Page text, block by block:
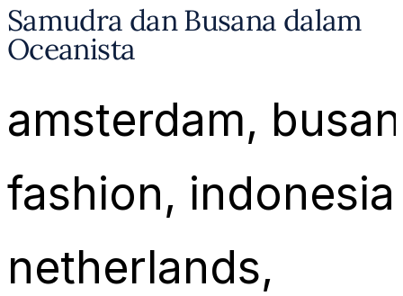
Samudra dan Busana dalam
Oceanista
amsterdam,
fashion, indonesia
netherlands